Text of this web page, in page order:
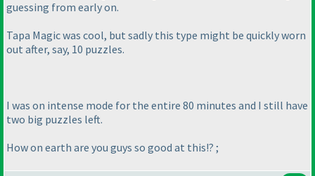
guessing from early on.
Tapa Magic was cool, but sadly this type might be quickly worn
out after, say, 10 puzzles.
I was on intense mode for the entire 80 minutes and I still have
two big puzzles left.
How on earth are you guys so good at this!? ;